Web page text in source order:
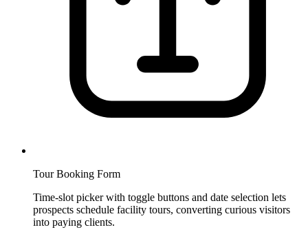
Tour Booking Form
Time-slot picker with toggle buttons and date selection lets
prospects schedule facility tours, converting curious visitors
into paying clients.